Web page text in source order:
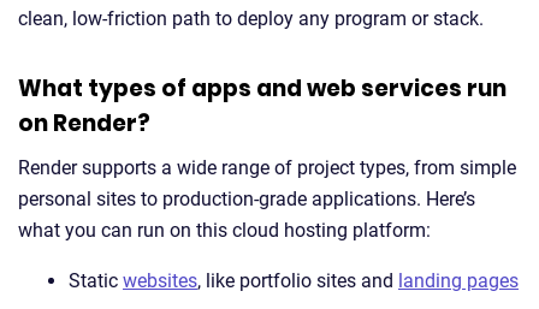
clean, low-friction path to deploy any program or stack.
What types of apps and web services run
on Render?
Render supports a wide range of project types, from simple
personal sites to production-grade applications. Here’s
what you can run on this cloud hosting platform:
Static websites, like portfolio sites and landing pages